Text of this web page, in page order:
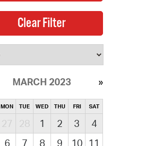
MARCH 2023
MON TUE WED THU FRI SAT
27 28 1 2 3
4
6 7 8 9 10 11